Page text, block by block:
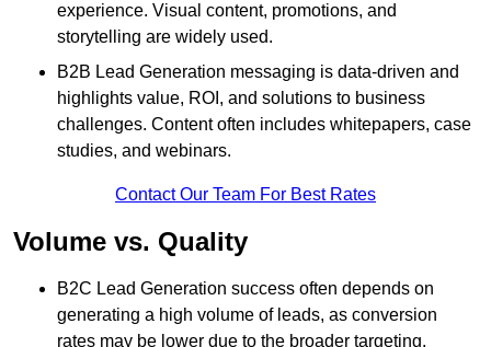
experience. Visual content, promotions, and
storytelling are widely used.
B2B Lead Generation messaging is data-driven and
highlights value, ROI, and solutions to business
challenges. Content often includes whitepapers, case
studies, and webinars.
Contact Our Team For Best Rates
Volume vs. Quality
B2C Lead Generation success often depends on
generating a high volume of leads, as conversion
rates may be lower due to the broader targeting.